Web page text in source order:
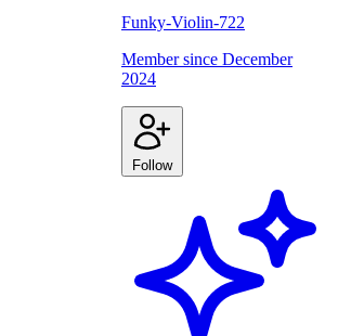
Funky-Violin-722
Member since December
2024
Follow